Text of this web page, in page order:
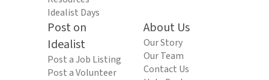
Idealist Days
Post on
Idealist
Post a Job Listing
Post a Volunteer
About Us
Our Story
Our Team
Contact Us